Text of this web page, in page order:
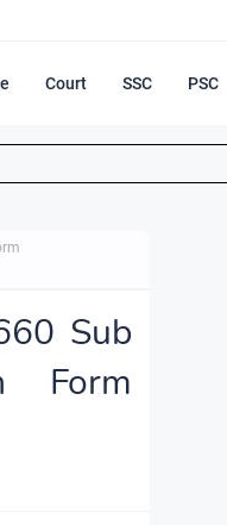
Court SSC PSC
Sub
Form